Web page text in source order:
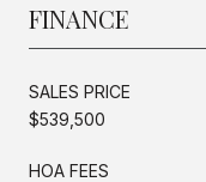
FINANCE
SALES PRICE
$539,500
HOA FEES